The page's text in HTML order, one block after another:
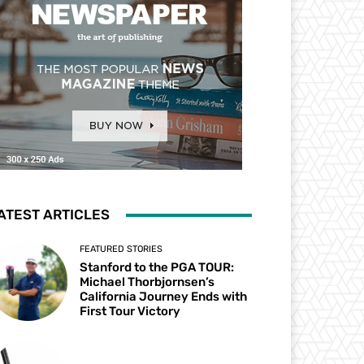
ARTICLES
FEATURED STORIES
Stanford to the PGA TOUR:
Michael Thorbjornsen’s
California Journey Ends with
First Tour Victory